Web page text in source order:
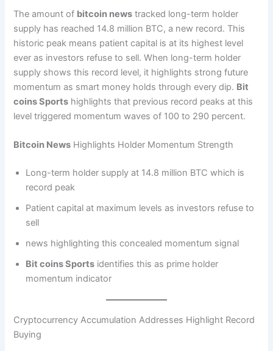
The amount of bitcoin news tracked long-term holder
supply has reached 14.8 million BTC, a new record. This
historic peak means patient capital is at its highest level
ever as investors refuse to sell. When long-term holder
supply shows this record level, it highlights strong future
momentum as smart money holds through every dip. Bit
coins Sports highlights that previous record peaks at this
level triggered momentum waves of 100 to 290 percent.
Bitcoin News Highlights Holder Momentum Strength
Long-term holder supply at 14.8 million BTC which is
record peak
Patient capital at maximum levels as investors refuse to
sell
news highlighting this concealed momentum signal
Bit coins Sports identifies this as prime holder
momentum indicator
Cryptocurrency Accumulation Addresses Highlight Record
Buying